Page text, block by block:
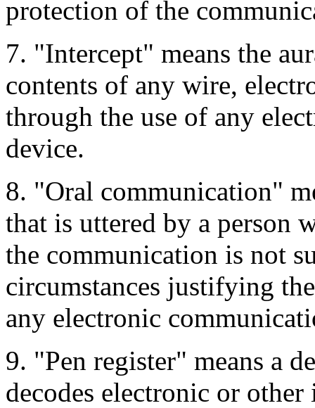
protection of the
7. "Intercept" means the
contents of any wire,
through the use of any
device.
8. "Oral communication"
that is uttered by a person
the communication is not
circumstances justifying
any electronic
9. "Pen register" means a
decodes electronic or